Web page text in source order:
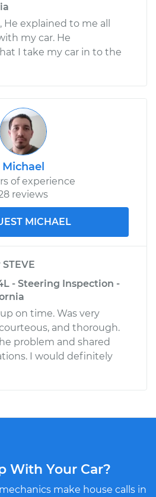
He explained to me all
my car. He
I take my car in to the
Michael
of experience
reviews
MICHAEL
STEVE
- Steering Inspection -
on time. Was very
and thorough.
problem and shared
I would definitely
With Your Car?
make house calls in